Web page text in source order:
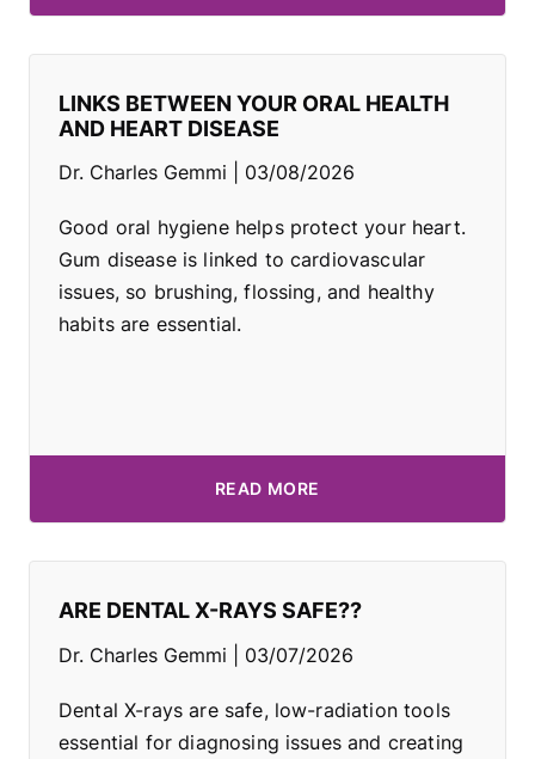
LINKS BETWEEN YOUR ORAL HEALTH
AND HEART DISEASE
Dr. Charles Gemmi 03/08/2026
Good oral hygiene helps protect your heart.
Gum disease is linked to cardiovascular
issues, so brushing, flossing, and healthy
habits are essential.
READ MORE
ARE DENTAL X-RAYS SAFE??
Dr. Charles Gemmi 03/07/2026
Dental X-rays are safe, low-radiation tools
essential for diagnosing issues and creating